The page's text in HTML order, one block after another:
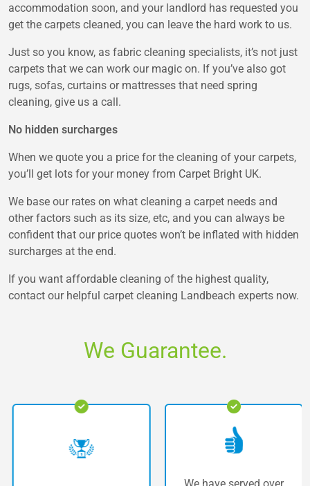
accommodation soon, and your landlord has requested you
get the carpets cleaned, you can leave the hard work to us.
Just so you know, as fabric cleaning specialists, it’s not just
carpets that we can work our magic on. If you’ve also got
rugs, sofas, curtains or mattresses that need spring
cleaning, give us a call.
No hidden surcharges
When we quote you a price for the cleaning of your carpets,
you’ll get lots for your money from Carpet Bright UK.
We base our rates on what cleaning a carpet needs and
other factors such as its size, etc, and you can always be
confident that our price quotes won’t be inflated with hidden
surcharges at the end.
If you want affordable cleaning of the highest quality,
contact our helpful carpet cleaning Landbeach experts now.
We Guarantee.